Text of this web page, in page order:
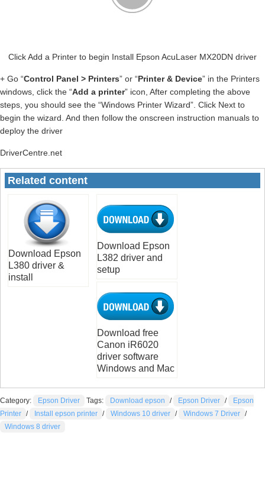
Click Add a Printer to begin Install Epson AcuLaser MX20DN driver
+ Go “Control Panel > Printers” or “Printer & Device” in the Printers
windows, click the “Add a printer” icon, After completing the above
steps, you should see the “Windows Printer Wizard”. Click Next to
begin the wizard. And then follow the onscreen instruction manuals to
deploy the driver
DriverCentre.net
Related content
Download Epson
L380 driver &
install
Download Epson
L382 driver and
setup
Download free
Canon iR6020
driver software
Windows and Mac
Category: Epson Driver Tags: Download epson / Epson Driver /
Epson
Printer / Install epson printer / Windows 10 driver / Windows 7 Driver /
Windows 8 driver